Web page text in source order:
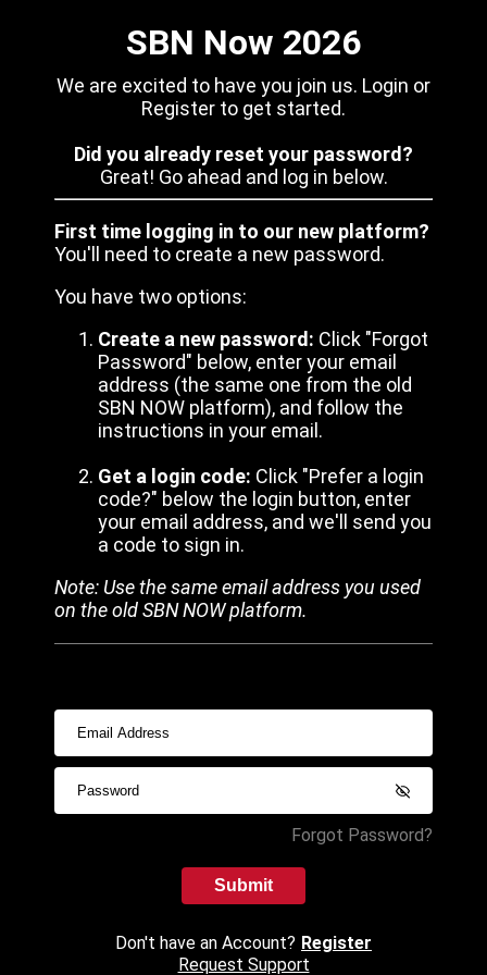
SBN Now 2026
We are excited to have you join us. Login or
Register to get started.
Did you already reset your password?
Great! Go ahead and log in below.
First time logging in to our new platform?
You'll need to create a new password.
You have two options:
Create a new password: Click "Forgot
Password" below, enter your email
address (the same one from the old
SBN NOW platform), and follow the
instructions in your email.
Get a login code: Click "Prefer a login
code?" below the login button, enter
your email address, and we'll send you
a code to sign in.
Note: Use the same email address you used
on the old SBN NOW platform.
Forgot Password?
Submit
Don't have an Account? Register
Request Support